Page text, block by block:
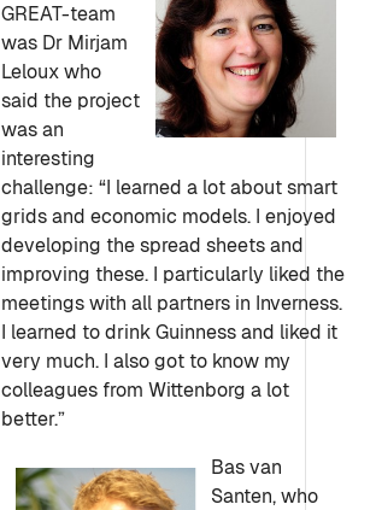
GREAT-team
was Dr Mirjam
Leloux who
said the project
was an
interesting
challenge: “I learned a lot about smart
grids and economic models. I enjoyed
developing the spread sheets and
improving these. I particularly liked the
meetings with all partners in Inverness.
I learned to drink Guinness and liked it
very much. I also got to know my
colleagues from Wittenborg a lot
better.”
Bas van
Santen, who